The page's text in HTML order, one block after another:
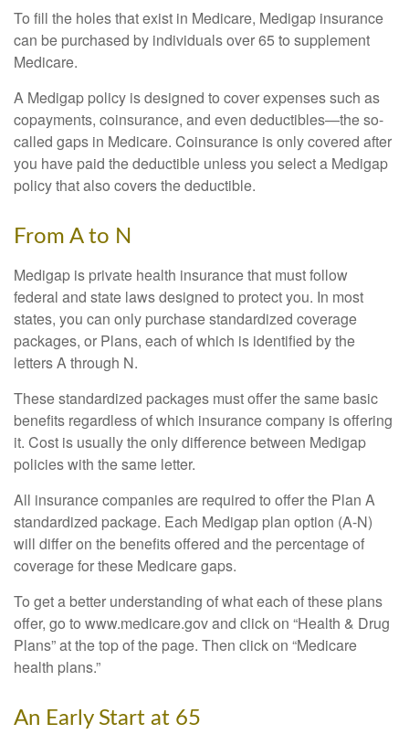
To fill the holes that exist in Medicare, Medigap insurance
can be purchased by individuals over 65 to supplement
Medicare.
A Medigap policy is designed to cover expenses such as
copayments, coinsurance, and even deductibles—the so-
called gaps in Medicare. Coinsurance is only covered after
you have paid the deductible unless you select a Medigap
policy that also covers the deductible.
From A to N
Medigap is private health insurance that must follow
federal and state laws designed to protect you. In most
states, you can only purchase standardized coverage
packages, or Plans, each of which is identified by the
letters A through N.
These standardized packages must offer the same basic
benefits regardless of which insurance company is offering
it. Cost is usually the only difference between Medigap
policies with the same letter.
All insurance companies are required to offer the Plan A
standardized package. Each Medigap plan option (A-N)
will differ on the benefits offered and the percentage of
coverage for these Medicare gaps.
To get a better understanding of what each of these plans
offer, go to www.medicare.gov and click on “Health & Drug
Plans” at the top of the page. Then click on “Medicare
health plans.”
An Early Start at 65